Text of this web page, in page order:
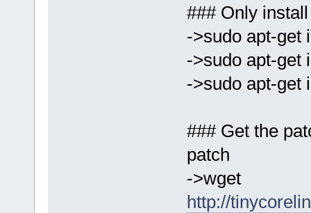
### Only
->sudo apt-get
->sudo apt-get
->sudo apt-get
### Get the
patch
->wget
http://